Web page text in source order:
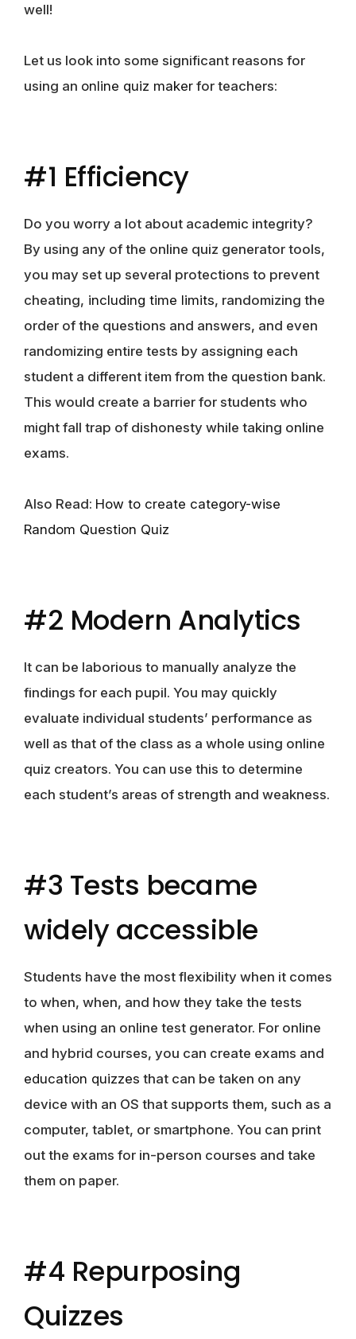
well!
Let us look into some significant reasons for
using an online quiz maker for teachers:
#1 Efficiency
Do you worry a lot about academic integrity?
By using any of the online quiz generator tools,
you may set up several protections to prevent
cheating, including time limits, randomizing the
order of the questions and answers, and even
randomizing entire tests by assigning each
student a different item from the question bank.
This would create a barrier for students who
might fall trap of dishonesty while taking online
exams.
Also Read: How to create category-wise
Random Question Quiz
#2 Modern Analytics
It can be laborious to manually analyze the
findings for each pupil. You may quickly
evaluate individual students’ performance as
well as that of the class as a whole using online
quiz creators. You can use this to determine
each student’s areas of strength and weakness.
#3 Tests became
widely accessible
Students have the most flexibility when it comes
to when, when, and how they take the tests
when using an online test generator. For online
and hybrid courses, you can create exams and
education quizzes that can be taken on any
device with an OS that supports them, such as a
computer, tablet, or smartphone. You can print
out the exams for in-person courses and take
them on paper.
#4 Repurposing
Quizzes